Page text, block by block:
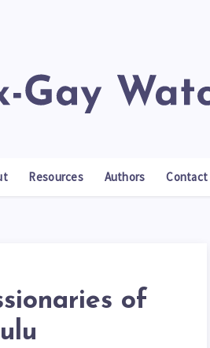
Resources Authors Contact
of